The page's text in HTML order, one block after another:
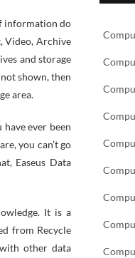
information do
Video, Archive
and storage
shown, then
area.
ever been
you can’t go
Easeus Data
It is a
from Recycle
other data